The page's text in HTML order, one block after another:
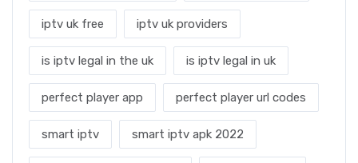
iptv uk free iptv uk providers
is iptv legal in the uk is iptv legal in uk
perfect player app perfect player url codes
smart iptv smart iptv apk 2022